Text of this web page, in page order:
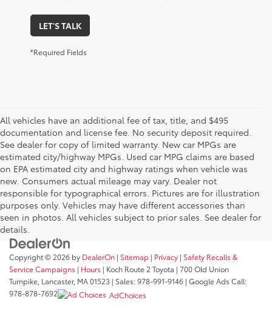
LET'S TALK
*Required Fields
All vehicles have an additional fee of tax, title, and $495
documentation and license fee. No security deposit required.
See dealer for copy of limited warranty. New car MPGs are
estimated city/highway MPGs. Used car MPG claims are based
on EPA estimated city and highway ratings when vehicle was
new. Consumers actual mileage may vary. Dealer not
responsible for typographical errors. Pictures are for illustration
purposes only. Vehicles may have different accessories than
seen in photos. All vehicles subject to prior sales. See dealer for
details.
Copyright © 2026 by DealerOn | Sitemap | Privacy | Safety Recalls &
Service Campaigns | Hours | Koch Route 2 Toyota | 700 Old Union
Turnpike, Lancaster, MA01523 | Sales:978-991-9146 | Google Ads Call:
978-878-7692
AdChoices